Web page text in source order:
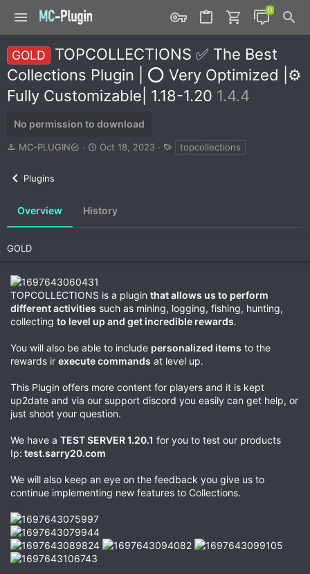
GOLD
TOPCOLLECTIONS ✅ The Best
Collections Plugin | ⭕ Very Optimized |⚙️
Fully Customizable| 1.18-1.20 1.4.4
No permission to download
A
r
MC-PLUGIN
C
i
Oct 18, 2023
a
topcollections
Plugins
Overview History
GOLD
TOPCOLLECTIONS is a plugin that allows us to perform
different activities such as mining, logging, fishing, hunting,
collecting to level up and get incredible rewards.
You will also be able to include personalized items to the
rewards ir execute commands at level up.
This Plugin offers more content for players and it is kept
up2date and via our support discord you easily can get help, or
just shoot your question.
We have a TEST SERVER 1.20.1 for you to test our products
Ip: test.sarry20.com
We will also keep an eye on the feedback you give us to
continue implementing new features to Collections.